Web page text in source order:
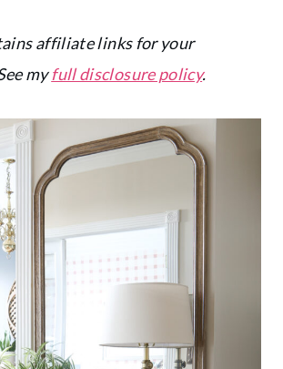
affiliate links for your
myfull disclosure policy.